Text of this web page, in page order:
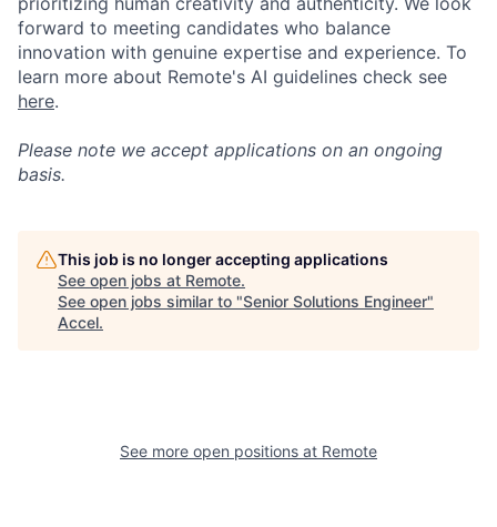
forward to meeting candidates who balance
innovation with genuine expertise and experience. To
learn more about Remote's AI guidelines check see
here.
Please note we accept applications on an ongoing
basis.
This job is no longer accepting applications
See open jobs at Remote.
See open jobs similar to "Senior Solutions Engineer"
Accel.
See more open positions at Remote